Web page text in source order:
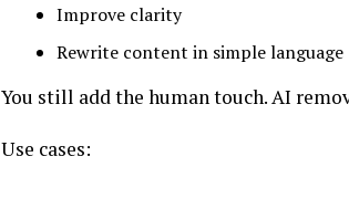
Improve clarity
Rewrite content in simple language
You still add the human touch. AI
Use cases: